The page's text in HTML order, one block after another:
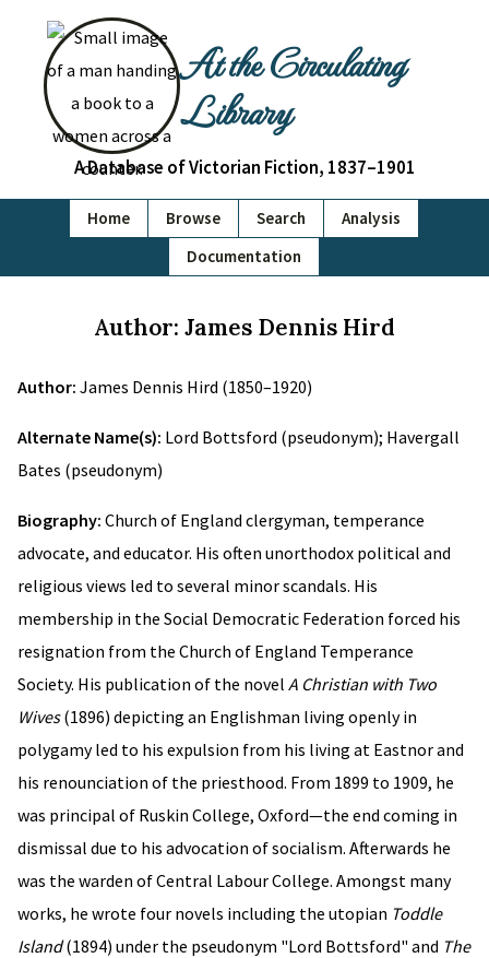
At the Circulating
Library
A Database of Victorian Fiction, 1837–1901
Home Browse Search
Analysis
Documentation
Author: James Dennis Hird
Author: James Dennis Hird (1850–1920)
Alternate Name(s): Lord Bottsford (pseudonym); Havergall
Bates (pseudonym)
Biography: Church of England clergyman, temperance
advocate, and educator. His often unorthodox political and
religious views led to several minor scandals. His
membership in the Social Democratic Federation forced his
resignation from the Church of England Temperance
Society. His publication of the novel A Christian with Two
Wives(1896) depicting an Englishman living openly in
polygamy led to his expulsion from his living at Eastnor and
his renounciation of the priesthood. From 1899 to 1909, he
was principal of Ruskin College, Oxford—the end coming in
dismissal due to his advocation of socialism. Afterwards he
was the warden of Central Labour College. Amongst many
works, he wrote four novels including the utopian Toddle
Island(1894) under the pseudonym "Lord Bottsford" and The